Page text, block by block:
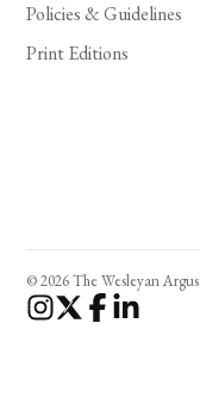
Policies & Guidelines
Print Editions
© 2026 The Wesleyan Argus